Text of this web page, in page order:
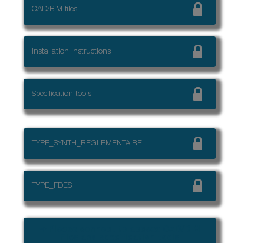
CAD/BIM files
Installation instructions
Specification tools
TYPE_SYNTH_REGLEMENTAIRE
TYPE_FDES